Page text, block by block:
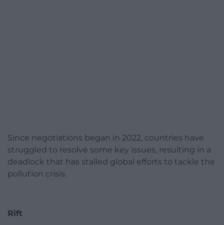
Since negotiations began in 2022, countries have
struggled to resolve some key issues, resulting in a
deadlock that has stalled global efforts to tackle the
pollution crisis.
Rift